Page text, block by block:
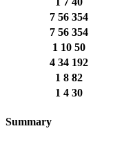
7 56 354
7 56 354
1 10 50
4 34 192
1 8 82
1 4 30
Summary